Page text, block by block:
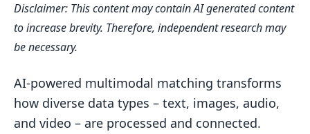
Core Technologies Behind Multimodal
Matching
Data
Scalable Architectures for Multimodal
Matching
Disclaimer: This content may contain AI generated content
to increase brevity. Therefore, independent research may
be necessary.
AI-powered multimodal matching transforms
how diverse data types – text, images, audio,
and video – are processed and connected.